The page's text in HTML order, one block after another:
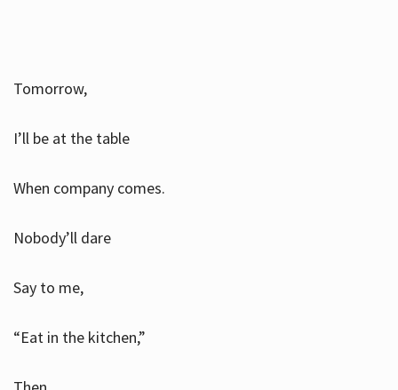
Tomorrow,
I’ll be at the table
When company comes.
Nobody’ll dare
Say to me,
“Eat in the kitchen,”